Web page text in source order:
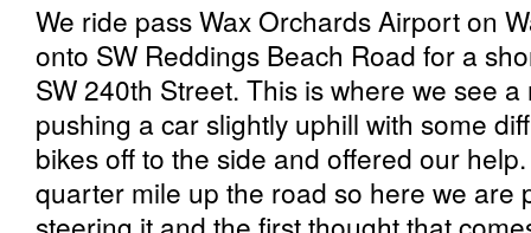
We ride pass Wax Orchards Airport on
onto SW Reddings Beach Road for a
SW 240th Street. This is where we see
pushing a car slightly uphill with some
bikes off to the side and offered our
quarter mile up the road so here we are